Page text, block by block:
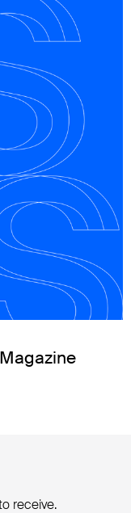
receive.